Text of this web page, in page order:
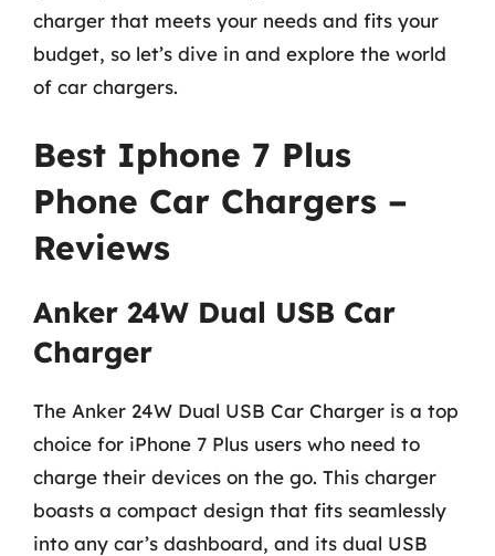
charger that meets your needs and fits your
budget, so let’s dive in and explore the world
of car chargers.
Best Iphone 7 Plus
Phone Car Chargers –
Reviews
Anker 24W Dual USB Car
Charger
The Anker 24W Dual USB Car Charger is a top
choice for iPhone 7 Plus users who need to
charge their devices on the go. This charger
boasts a compact design that fits seamlessly
into any car’s dashboard, and its dual USB